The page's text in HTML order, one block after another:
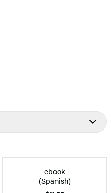
ebook
(Spanish)